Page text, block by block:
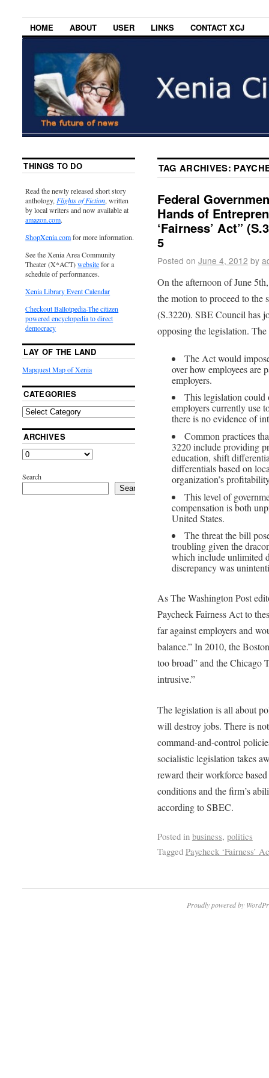
HOME ABOUT USER LINKS CONTACT XCJ
TAG ARCHIVES:
Federal
Hands of
‘Fairness’ Act”
5
Posted on June 4, 2012 by
On the afternoon of June
the motion to proceed to the
(S.3220). SBE Council has
opposing the legislation.
The Act would
over how employees are
employers.
This legislation could
employers currently use
there is no evidence of
Common practices
3220 include providing
education, shift
differentials based on
organization’s
This level of
compensation is both
United States.
The threat the bill
troubling given the
which include unlimited
discrepancy was
As The Washington Post
Paycheck Fairness Act to
far against employers and
balance.” In 2010, the
too broad” and the Chicago
intrusive.”
The legislation is all about
will destroy jobs. There is
command-and-control
socialistic legislation takes
reward their workforce
conditions and the firm’s
according to SBEC.
Posted in business, politics
Tagged Paycheck ‘Fairness’
THINGS TO DO
Read the newly released short story
anthology, Flights of Fiction, written
by local writers and now available at
amazon.com.
ShopXenia.comfor more information.
See the Xenia Area Community
Theater (X*ACT)websitefor a
schedule of performances.
Xenia Library Event Calendar
Checkout Ballotpedia-The citizen
powered encyclopedia to direct
democracy
LAY OF THE LAND
Mapquest Map of Xenia
CATEGORIES
ARCHIVES
Search
Search
Proudly powered by